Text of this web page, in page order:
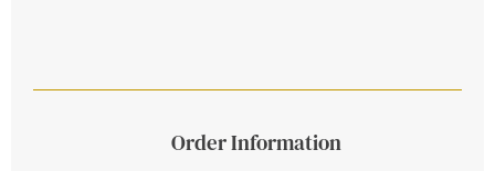
Order Information